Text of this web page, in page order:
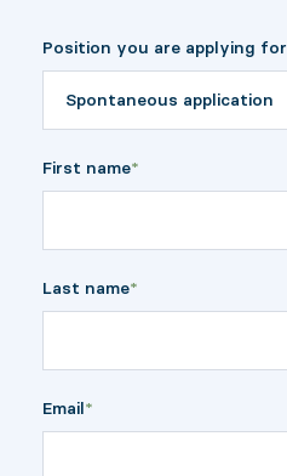
Position you are applying for
First name*
Last name*
Email*